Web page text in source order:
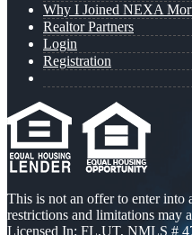
Why I Joined NEXA
Realtor Partners
Login
Registration
This is not an offer to enter into
restrictions and limitations
Licensed In: FL,UT, NMLS #